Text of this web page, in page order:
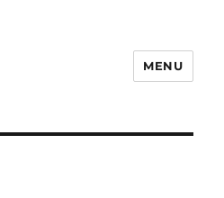
MENU